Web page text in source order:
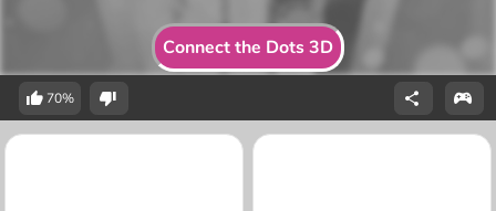
Connect the Dots 3D
70%